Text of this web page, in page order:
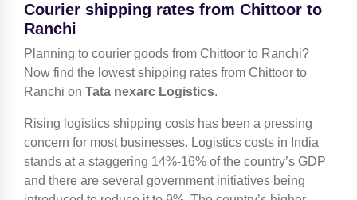
Courier shipping rates from Chittoor to
Ranchi
Planning to courier goods from Chittoor to Ranchi?
Now find the lowest shipping rates from Chittoor to
Ranchi on Tata nexarc Logistics.
Rising logistics shipping costs has been a pressing
concern for most businesses. Logistics costs in India
stands at a staggering 14%-16% of the country’s GDP
and there are several government initiatives being